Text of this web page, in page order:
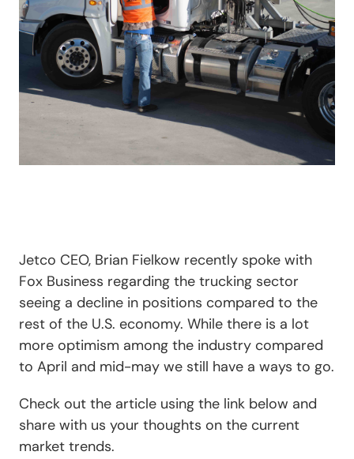
Jetco CEO, Brian Fielkow recently spoke with
Fox Business regarding the trucking sector
seeing a decline in positions compared to the
rest of the U.S. economy. While there is a lot
more optimism among the industry compared
to April and mid-may we still have a ways to go.
Check out the article using the link below and
share with us your thoughts on the current
market trends.